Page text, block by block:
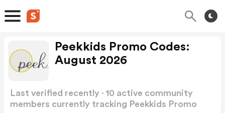
Peekkids Promo Codes:
August 2026
Last verified recently · 10 active community
members currently tracking Peekkids Promo